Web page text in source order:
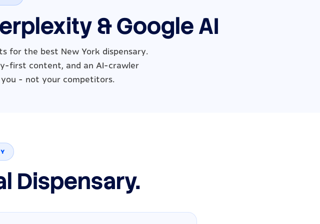
& Google AI
for the best New York dispensary.
first content, and an AI-crawler
- not your competitors.
Dispensary.